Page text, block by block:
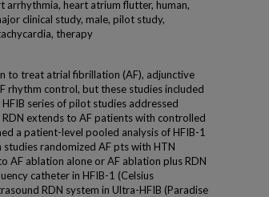
arrhythmia, heart atrium flutter, human,
clinical study, male, pilot study,
therapy
to treat atrial fibrillation (AF), adjunctive
rhythm control, but these studies included
series of pilot studies addressed
extends to AF patients with controlled
a patient-level pooled analysis of HFIB-1
randomized AF pts with HTN
AF ablation alone or AF ablation plus RDN
catheter in HFIB-1 (Celsius
RDN system in Ultra-HFIB (Paradise